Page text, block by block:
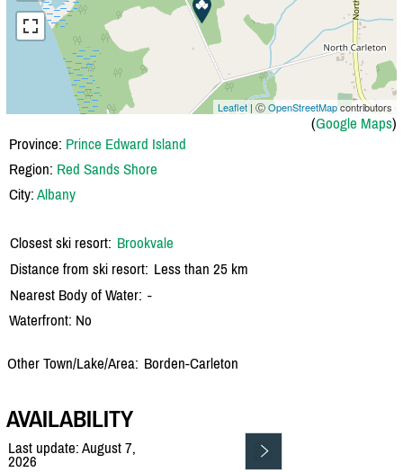
Leaflet| ⒸOpenStreetMapcontributors
(Google Maps)
Province: Prince Edward Island
Region: Red Sands Shore
City: Albany
Closest ski resort: Brookvale
Distance from ski resort: Less than 25 km
Nearest Body of Water: -
Waterfront: No
Other Town/Lake/Area: Borden-Carleton
AVAILABILITY
Last update: August 7,
2026